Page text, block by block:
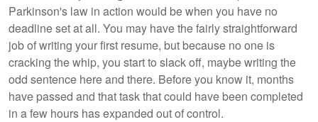
Parkinson's law in action would be when you have no
deadline set at all. You may have the fairly straightforward
job of writing your first resume, but because no one is
cracking the whip, you start to slack off, maybe writing the
odd sentence here and there. Before you know it, months
have passed and that task that could have been completed
in a few hours has expanded out of control.